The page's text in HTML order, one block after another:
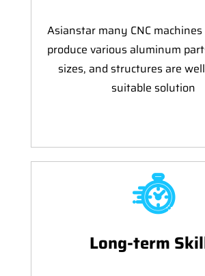
Asianstar many CNC
produce various aluminum
sizes, and structures are
suitable solution
Long-term